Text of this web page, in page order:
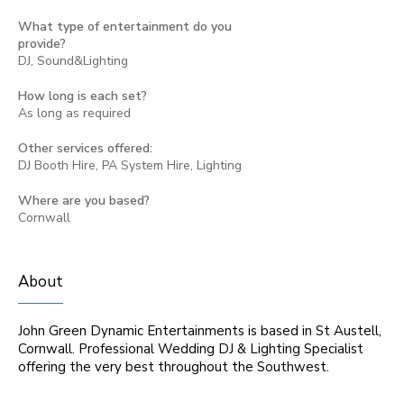
What type of entertainment do you
provide?
DJ, Sound&Lighting
How long is each set?
As long as required
Other services offered:
DJ Booth Hire, PA System Hire, Lighting
Where are you based?
Cornwall
About
John Green Dynamic Entertainments is based in St Austell,
Cornwall. Professional Wedding DJ & Lighting Specialist
offering the very best throughout the Southwest.